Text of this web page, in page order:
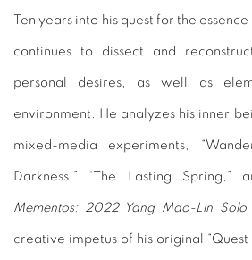
Ten years into his quest for the
continues to dissect and
personal desires, as well as
environment. He analyzes his inner
mixed-media experiments,
Darkness,” “The Lasting Spring,”
Mementos: 2022 Yang Mao-Lin Solo
creative impetus of his original